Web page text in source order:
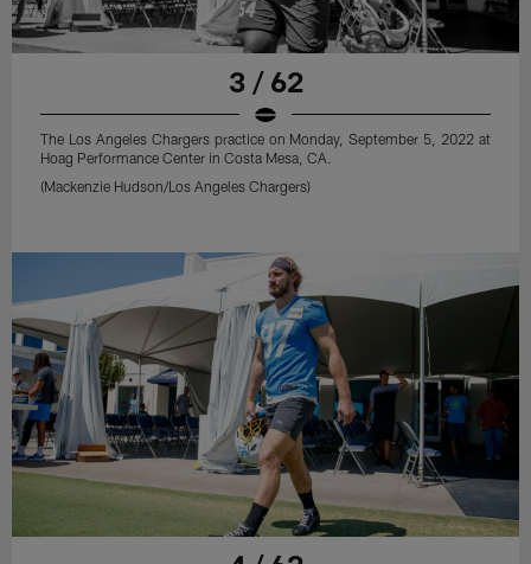
3 / 62
The Los Angeles Chargers practice on Monday, September 5, 2022 at
Hoag Performance Center in Costa Mesa, CA.
(Mackenzie Hudson/Los Angeles Chargers)